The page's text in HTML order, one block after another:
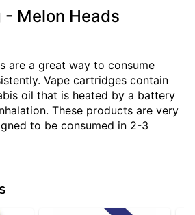
- Melon Heads
are a great way to consume
Vape cartridges contain
oil that is heated by a battery
These products are very
to be consumed in 2-3